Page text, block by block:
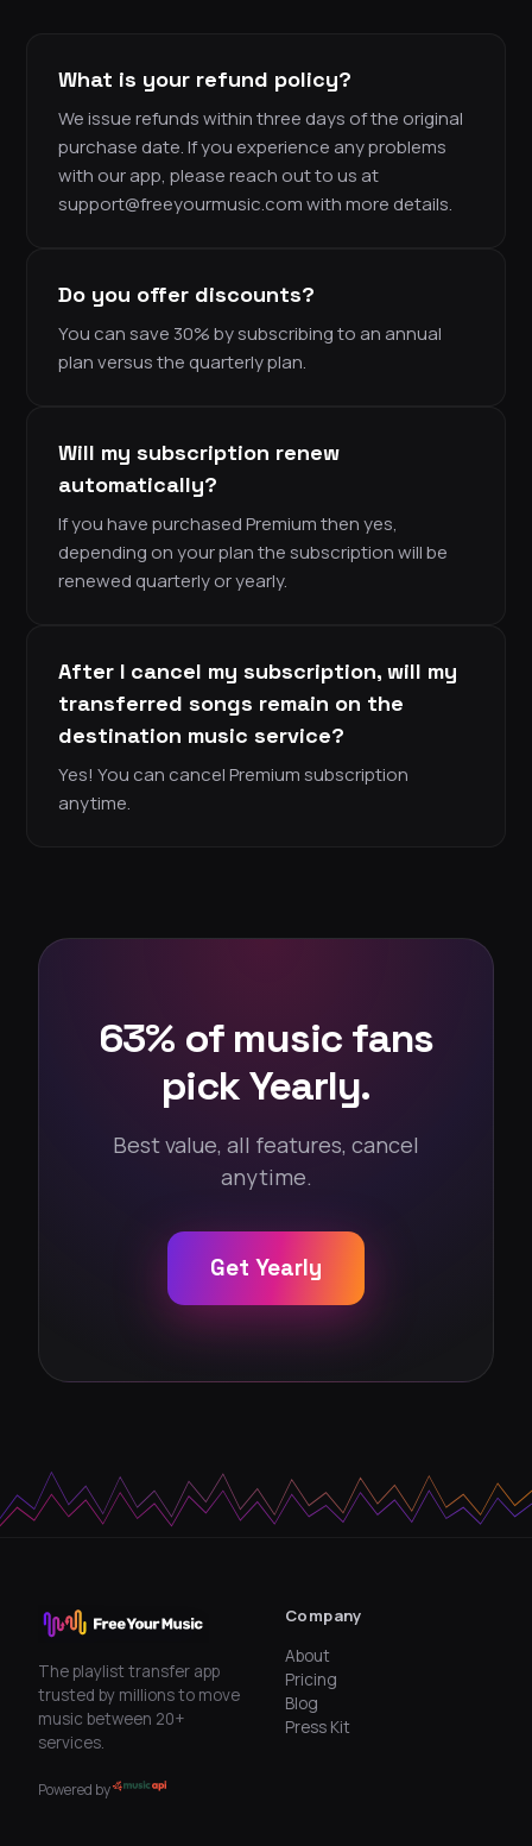
What is your refund policy?
We issue refunds within three days of the original
purchase date. If you experience any problems
with our app, please reach out to us at
support@freeyourmusic.com with more details.
Do you offer discounts?
You can save 30% by subscribing to an annual
plan versus the quarterly plan.
Will my subscription renew
automatically?
If you have purchased Premium then yes,
depending on your plan the subscription will be
renewed quarterly or yearly.
After I cancel my subscription, will my
transferred songs remain on the
destination music service?
Yes! You can cancel Premium subscription
anytime.
63% of music fans
pick Yearly.
Best value, all features, cancel
anytime.
Get Yearly
The playlist transfer app
trusted by millions to move
music between 20+
services.
Powered by
Company
About
Pricing
Blog
Press Kit